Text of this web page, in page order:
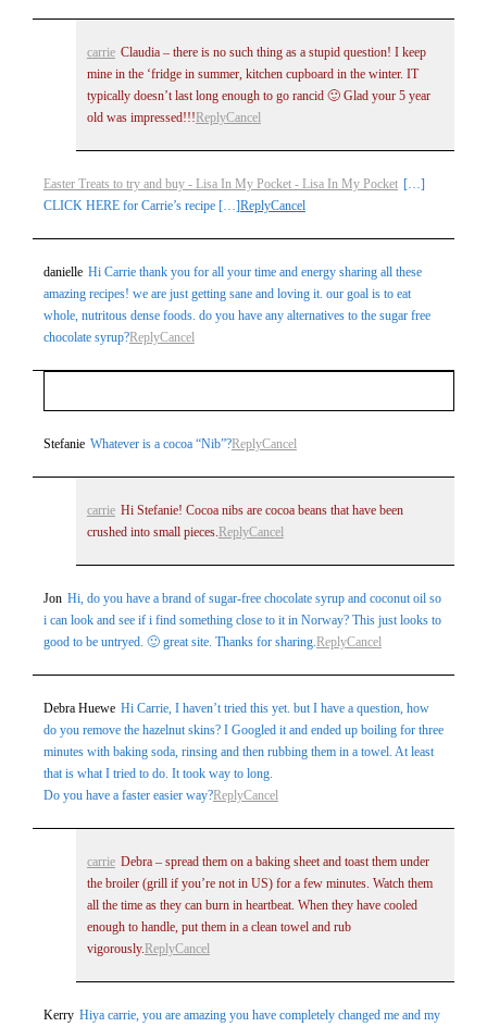
carrie Claudia – there is no such thing as a stupid question! I keep
mine in the ‘fridge in summer, kitchen cupboard in the winter. IT
typically doesn’t last long enough to go rancid 🙂 Glad your 5 year
old was impressed!!!ReplyCancel
Easter Treats to try and buy - Lisa In My Pocket - Lisa In My Pocket […]
CLICK HERE for Carrie’s recipe […]ReplyCancel
danielle Hi Carrie thank you for all your time and energy sharing all these
amazing recipes! we are just getting sane and loving it. our goal is to eat
whole, nutritous dense foods. do you have any alternatives to the sugar free
chocolate syrup?ReplyCancel
Your email isneverpublished or shared. Required fields
are marked *
Stefanie Whatever is a cocoa “Nib”?ReplyCancel
carrie Hi Stefanie! Cocoa nibs are cocoa beans that have been
crushed into small pieces. ReplyCancel
Jon Hi, do you have a brand of sugar-free chocolate syrup and coconut oil so
i can look and see if i find something close to it in Norway? This just looks to
good to be untryed. 🙂 great site. Thanks for sharing. ReplyCancel
Debra Huewe Hi Carrie, I haven’t tried this yet. but I have a question, how
do you remove the hazelnut skins? I Googled it and ended up boiling for three
minutes with baking soda, rinsing and then rubbing them in a towel. At least
that is what I tried to do. It took way to long.
Do you have a faster easier way?ReplyCancel
carrie Debra – spread them on a baking sheet and toast them under
the broiler (grill if you’re not in US) for a few minutes. Watch them
all the time as they can burn in heartbeat. When they have cooled
enough to handle, put them in a clean towel and rub
vigorously. ReplyCancel
Kerry Hiya carrie, you are amazing you have completely changed me and my